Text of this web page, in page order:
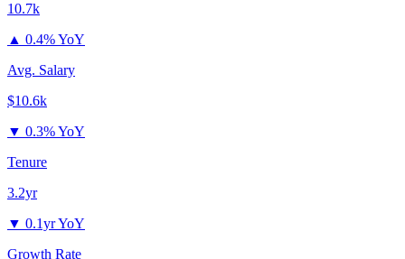
10.7k
▲ 0.4% YoY
Avg. Salary
$10.6k
▼ 0.3% YoY
Tenure
3.2yr
▼ 0.1yr YoY
Growth Rate